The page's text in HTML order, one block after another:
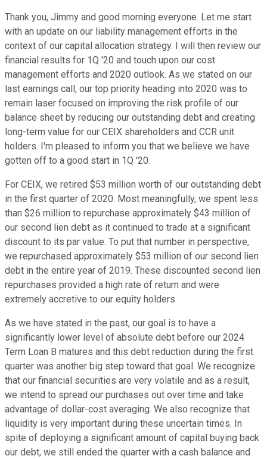
Thank you, Jimmy and good morning everyone. Let me start
with an update on our liability management efforts in the
context of our capital allocation strategy. I will then review our
financial results for 1Q '20 and touch upon our cost
management efforts and 2020 outlook. As we stated on our
last earnings call, our top priority heading into 2020 was to
remain laser focused on improving the risk profile of our
balance sheet by reducing our outstanding debt and creating
long-term value for our CEIX shareholders and CCR unit
holders. I'm pleased to inform you that we believe we have
gotten off to a good start in 1Q '20.
For CEIX, we retired $53 million worth of our outstanding debt
in the first quarter of 2020. Most meaningfully, we spent less
than $26 million to repurchase approximately $43 million of
our second lien debt as it continued to trade at a significant
discount to its par value. To put that number in perspective,
we repurchased approximately $53 million of our second lien
debt in the entire year of 2019. These discounted second lien
repurchases provided a high rate of return and were
extremely accretive to our equity holders.
As we have stated in the past, our goal is to have a
significantly lower level of absolute debt before our 2024
Term Loan B matures and this debt reduction during the first
quarter was another big step toward that goal. We recognize
that our financial securities are very volatile and as a result,
we intend to spread our purchases out over time and take
advantage of dollar-cost averaging. We also recognize that
liquidity is very important during these uncertain times. In
spite of deploying a significant amount of capital buying back
our debt, we still ended the quarter with a cash balance and